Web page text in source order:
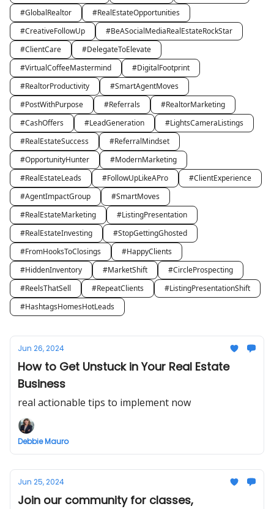
#GlobalRealtor
#RealEstateOpportunities
#CreativeFollowUp
#BeASocialMediaRealEstateRockStar
#ClientCare
#DelegateToElevate
#VirtualCoffeeMastermind
#DigitalFootprint
#RealtorProductivity
#SmartAgentMoves
#PostWithPurpose
#Referrals
#RealtorMarketing
#CashOffers
#LeadGeneration
#LightsCameraListings
#RealEstateSuccess
#ReferralMindset
#OpportunityHunter
#ModernMarketing
#RealEstateLeads
#FollowUpLikeAPro
#ClientExperience
#AgentImpactGroup
#SmartMoves
#RealEstateMarketing
#ListingPresentation
#RealEstateInvesting
#StopGettingGhosted
#FromHooksToClosings
#HappyClients
#HiddenInventory
#MarketShift
#CircleProspecting
#ReelsThatSell
#RepeatClients
#ListingPresentationShift
#HashtagsHomesHotLeads
Jun 26, 2024
How to Get Unstuck in Your Real Estate
Business
real actionable tips to implement now
Debbie Mauro
Jun 25, 2024
Join our community for classes,